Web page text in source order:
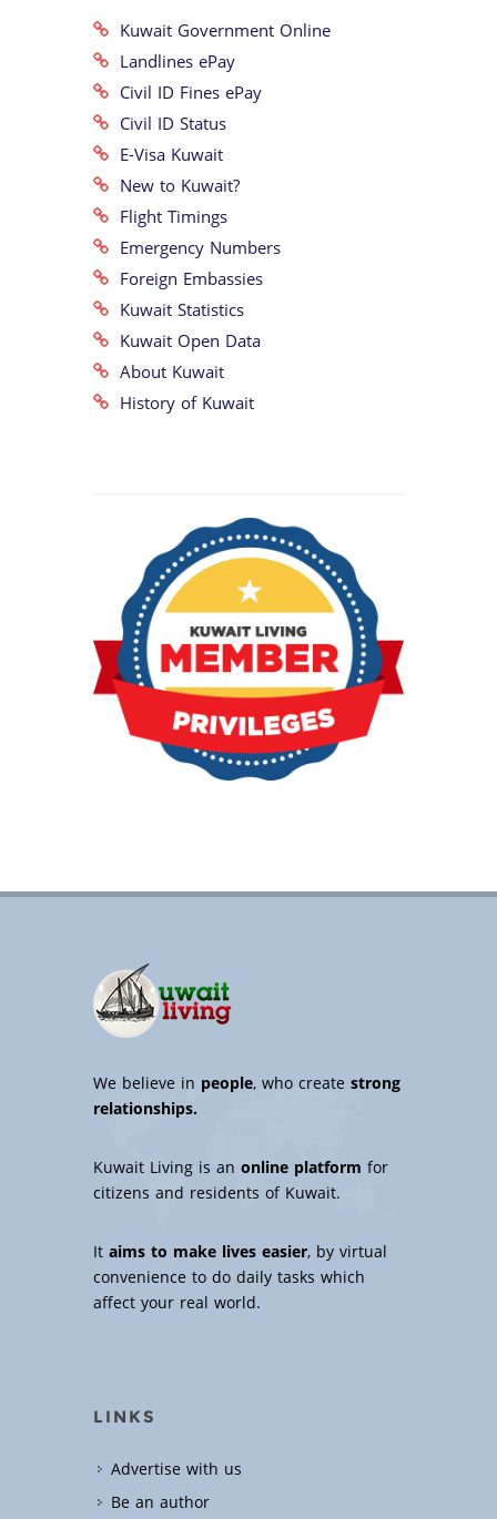
Kuwait Government Online
Landlines ePay
Civil ID Fines ePay
Civil ID Status
E-Visa Kuwait
New to Kuwait?
Flight Timings
Emergency Numbers
Foreign Embassies
Kuwait Statistics
Kuwait Open Data
About Kuwait
History of Kuwait
We believe in people, who createstrong
relationships.
Kuwait Living is an online platform for
citizens and residents of Kuwait.
Itaims to make lives easier, by virtual
convenience to do daily tasks which
affect your real world.
LINKS
Advertise with us
Be an author